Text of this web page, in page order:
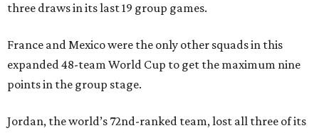
three draws in its last 19 group games.
France and Mexico were the only other squads in this
expanded 48-team World Cup to get the maximum nine
points in the group stage.
Jordan, the world’s 72nd-ranked team, lost all three of its